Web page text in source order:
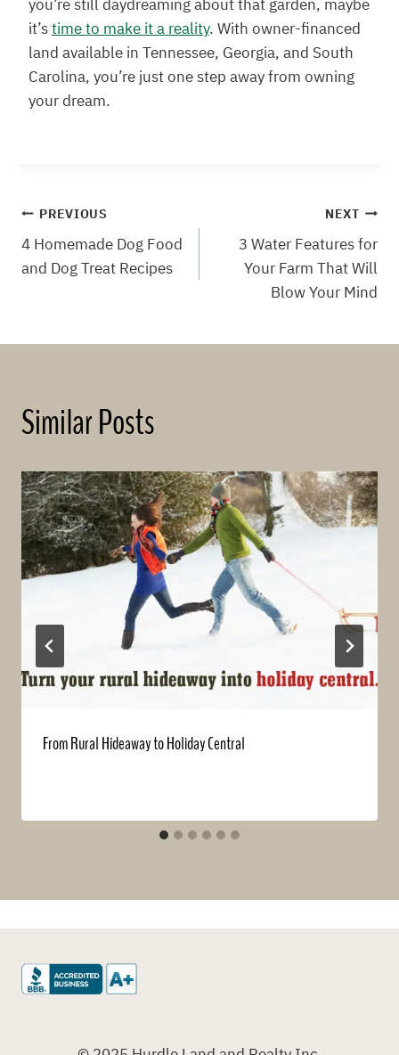
you’re still daydreaming about that garden, maybe
it’stime to make it a reality. With owner-financed
land available in Tennessee, Georgia, and South
Carolina, you’re just one step away from owning
your dream.
Post
navigation
PREVIOUS
4 Homemade Dog Food
and Dog Treat Recipes
NEXT
3 Water Features for
Your Farm That Will
Blow Your Mind
Similar Posts
From Rural Hideaway to Holiday Central